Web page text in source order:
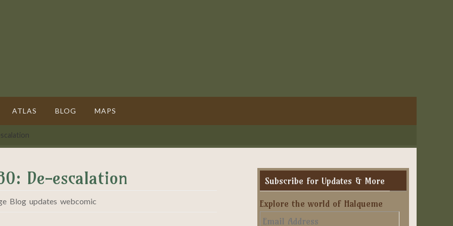
ATLAS BLOG MAPS
De-escalation
Blog ,updates ,webcomic
Subscribe for Updates & More
Explore the world of Halqueme
Email